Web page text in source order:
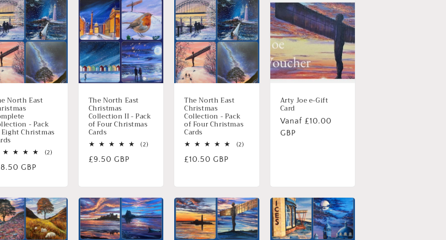
North East
- Pack
Christmas
(2)
GBP
The North East
Christmas
Collection II - Pack
of Four Christmas
Cards
(2)
Normale
£9.50 GBP
The North East
Christmas
Collection - Pack
of Four Christmas
Cards
(2)
Normale
£10.50 GBP
Arty Joe e-Gift
Card
Normale
prijs
Vanaf £10.00
GBP